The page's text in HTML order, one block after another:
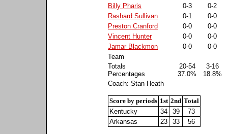
Billy Pharis
0-3
0-2
Rashard Sullivan
0-1
0-0
Preston Cranford
0-0
0-0
Vincent Hunter
0-0
0-0
Jamar Blackmon
0-0
0-0
Team
Totals
Percentages
20-54
37.0%
3-16
18.8%
Coach: Stan Heath
Score by periods 1st 2nd Total
Kentucky
34 39
73
Arkansas
23 33 56